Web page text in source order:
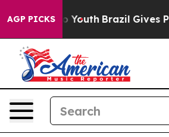
AGP PICKS
to Youth Brazil Gives